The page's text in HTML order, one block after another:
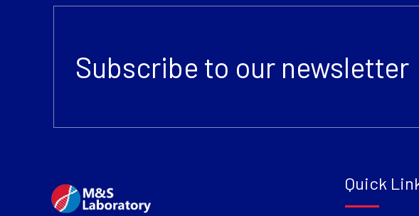
Subscribe to our newsletter
Quick